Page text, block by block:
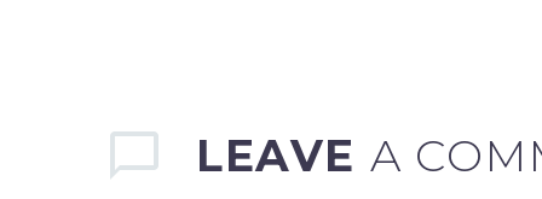
LEAVE A